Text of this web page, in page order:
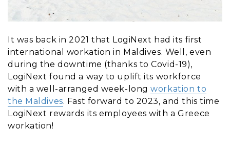
It was back in 2021 that LogiNext had its first
international workation in Maldives. Well, even
during the downtime (thanks to Covid-19),
LogiNext found a way to uplift its workforce
with a well-arranged week-longworkation to
the Maldives. Fast forward to 2023, and this time
LogiNext rewards its employees with a Greece
workation!